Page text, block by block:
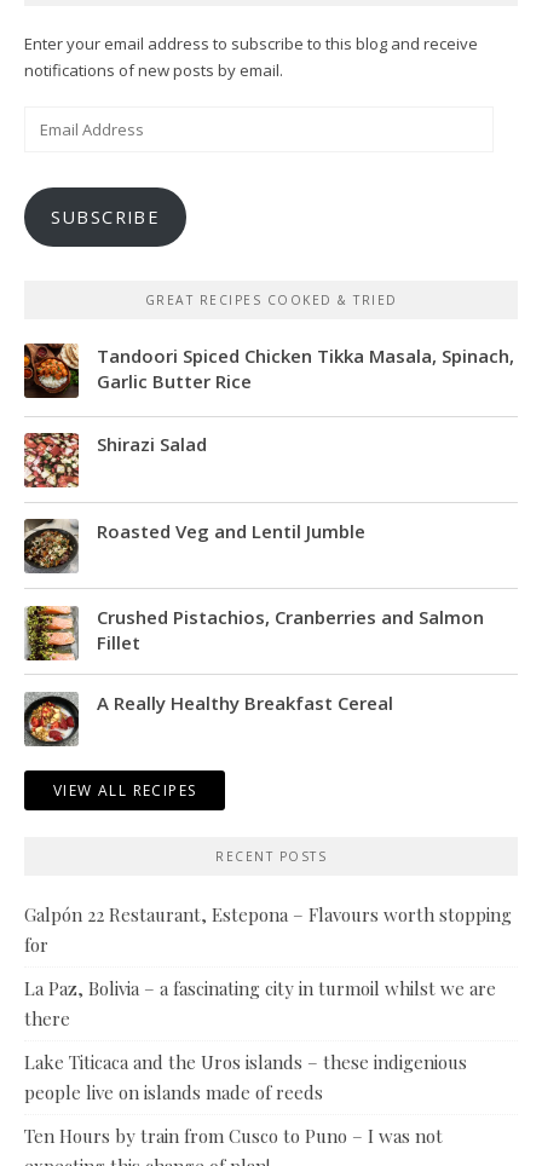
Enter your email address to subscribe to this blog and receive
notifications of new posts by email.
SUBSCRIBE
GREAT RECIPES COOKED & TRIED
Tandoori Spiced Chicken Tikka Masala, Spinach,
Garlic Butter Rice
Shirazi Salad
Roasted Veg and Lentil Jumble
Crushed Pistachios, Cranberries and Salmon
Fillet
A Really Healthy Breakfast Cereal
VIEW ALL RECIPES
RECENT POSTS
Galpón 22 Restaurant, Estepona – Flavours worth stopping
for
La Paz, Bolivia – a fascinating city in turmoil whilst we are
there
Lake Titicaca and the Uros islands – these indigenious
people live on islands made of reeds
Ten Hours by train from Cusco to Puno – I was not